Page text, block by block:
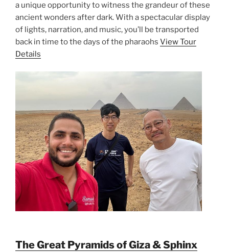
a unique opportunity to witness the grandeur of these
ancient wonders after dark. With a spectacular display
of lights, narration, and music, you’ll be transported
back in time to the days of the pharaohs View Tour
Details
The Great Pyramids of Giza & Sphinx